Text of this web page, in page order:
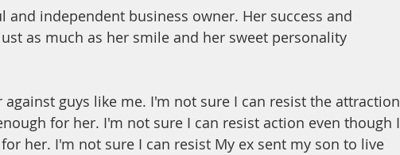
and independent business owner. Her success and
as much as her smile and her sweet personality
guys like me. I'm not sure I can resist the attraction
for her. I'm not sure I can resist action even though I
her. I'm not sure I can resist My ex sent my son to live